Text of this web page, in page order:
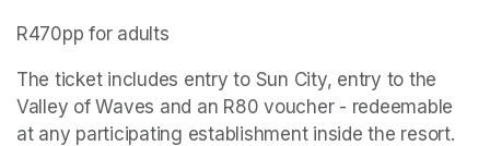
R470pp for adults
The ticket includes entry to Sun City, entry to the
Valley of Waves and an R80 voucher - redeemable
at any participating establishment inside the resort.